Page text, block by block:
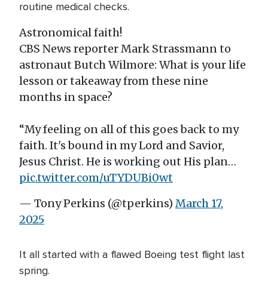
routine medical checks.
Astronomical faith!
CBS News reporter Mark Strassmann to
astronaut Butch Wilmore: What is your life
lesson or takeaway from these nine
months in space?
“My feeling on all of this goes back to my
faith. It's bound in my Lord and Savior,
Jesus Christ. He is working out His plan…
pic.twitter.com/uTYDUBi0wt
— Tony Perkins (@tperkins) March 17,
2025
It all started with a flawed Boeing test flight last
spring.